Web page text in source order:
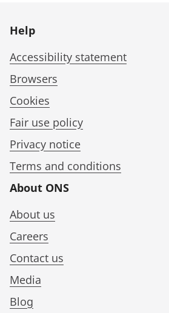
Help
Accessibility statement
Browsers
Cookies
Fair use policy
Privacy notice
Terms and conditions
About ONS
About us
Careers
Contact us
Media
Blog